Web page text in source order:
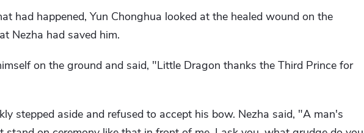
had happened, Yun Chonghua looked at the healed wound on the
Nezha had saved him.
on the ground and said, "Little Dragon thanks the Third Prince for
stepped aside and refused to accept his bow. Nezha said, "A man's